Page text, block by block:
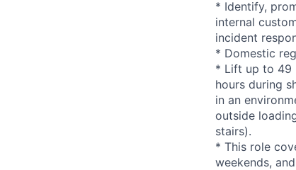
* Identify,
internal
incident
* Domestic
* Lift up to 49
hours during
in an
outside
stairs).
* This role
weekends,